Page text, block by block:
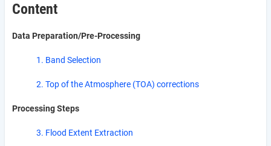
Content
Data Preparation/Pre-Processing
1. Band Selection
2. Top of the Atmosphere (TOA) corrections
Processing Steps
3. Flood Extent Extraction